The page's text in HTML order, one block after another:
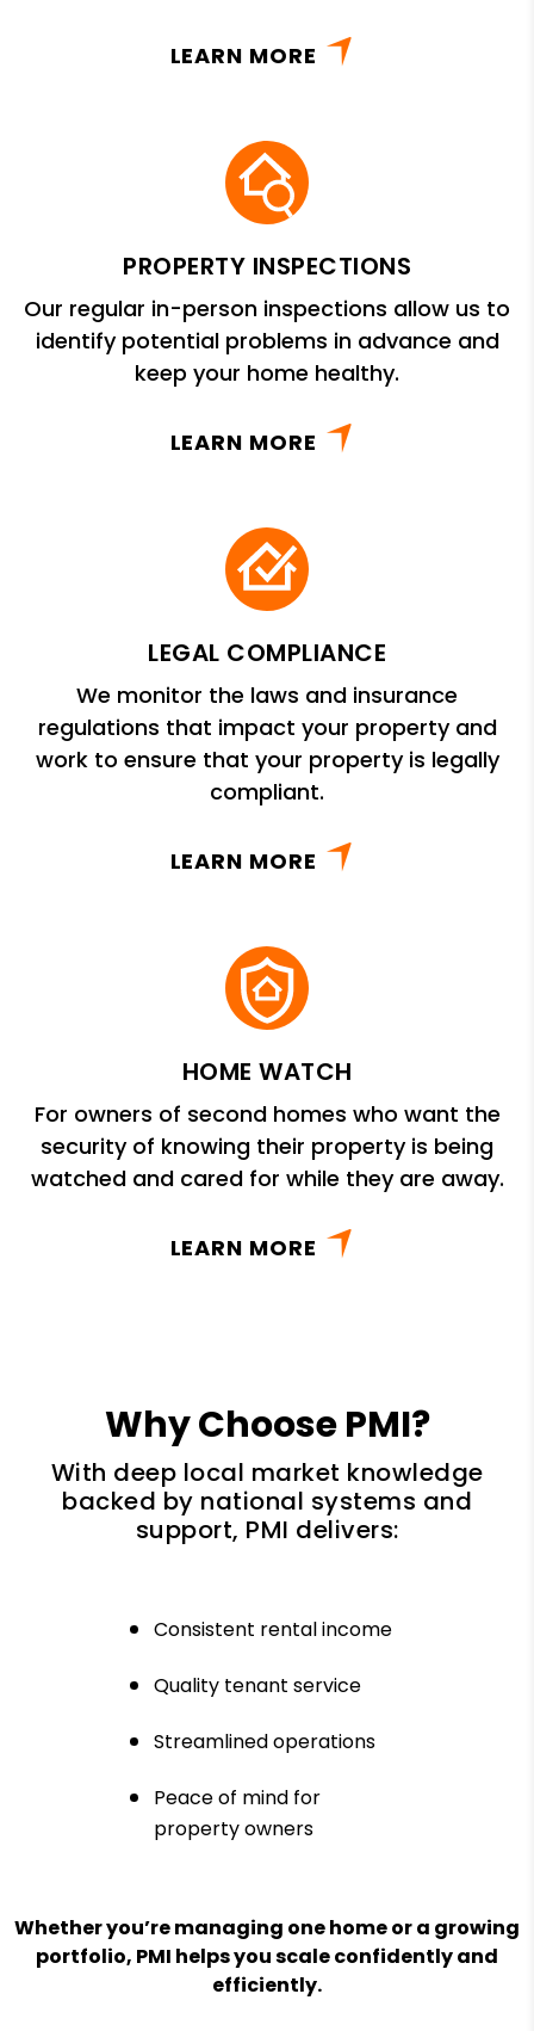
LEARN MORE
PROPERTY INSPECTIONS
Our regular in-person inspections allow us to
identify potential problems in advance and
keep your home healthy.
LEARN MORE
LEGAL COMPLIANCE
We monitor the laws and insurance
regulations that impact your property and
work to ensure that your property is legally
compliant.
LEARN MORE
HOME WATCH
For owners of second homes who want the
security of knowing their property is being
watched and cared for while they are away.
LEARN MORE
Why Choose PMI?
With deep local market knowledge
backed by national systems and
support, PMI delivers:
Consistent rental income
Quality tenant service
Streamlined operations
Peace of mind for
property owners
Whether you’re managing one home or a growing
portfolio, PMI helps you scale confidently and
efficiently.